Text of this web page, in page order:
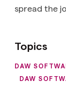
spread the
Topics
DAW
DAW